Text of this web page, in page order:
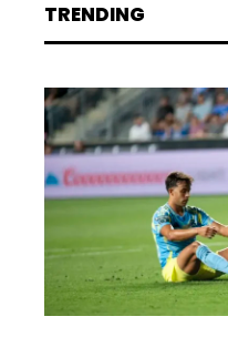
TRENDING